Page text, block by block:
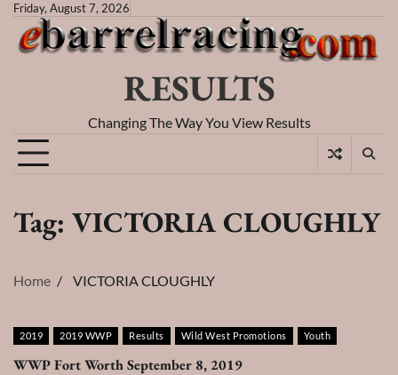
Skip
content
Friday, August 7, 2026
RESULTS
Changing The Way You View Results
Tag: VICTORIA CLOUGHLY
Home VICTORIA CLOUGHLY
2019 2019 WWP Results Wild West Promotions Youth
WWP Fort Worth September 8, 2019